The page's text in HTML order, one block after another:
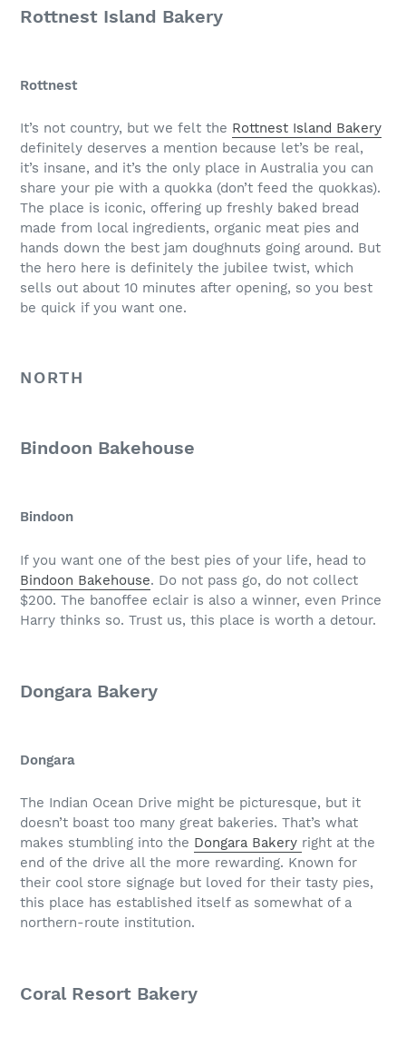
Rottnest Island Bakery
Rottnest
It’s not country, but we felt the Rottnest Island Bakery
definitely deserves a mention because let’s be real,
it’s insane, and it’s the only place in Australia you can
share your pie with a quokka (don’t feed the quokkas).
The place is iconic, offering up freshly baked bread
made from local ingredients, organic meat pies and
hands down the best jam doughnuts going around. But
the hero here is definitely the jubilee twist, which
sells out about 10 minutes after opening, so you best
be quick if you want one.
NORTH
Bindoon Bakehouse
Bindoon
If you want one of the best pies of your life, head to
Bindoon Bakehouse. Do not pass go, do not collect
$200. The banoffee eclair is also a winner, even Prince
Harry thinks so. Trust us, this place is worth a detour.
Dongara Bakery
Dongara
The Indian Ocean Drive might be picturesque, but it
doesn’t boast too many great bakeries. That’s what
makes stumbling into the Dongara Bakery right at the
end of the drive all the more rewarding. Known for
their cool store signage but loved for their tasty pies,
this place has established itself as somewhat of a
northern-route institution.
Coral Resort Bakery